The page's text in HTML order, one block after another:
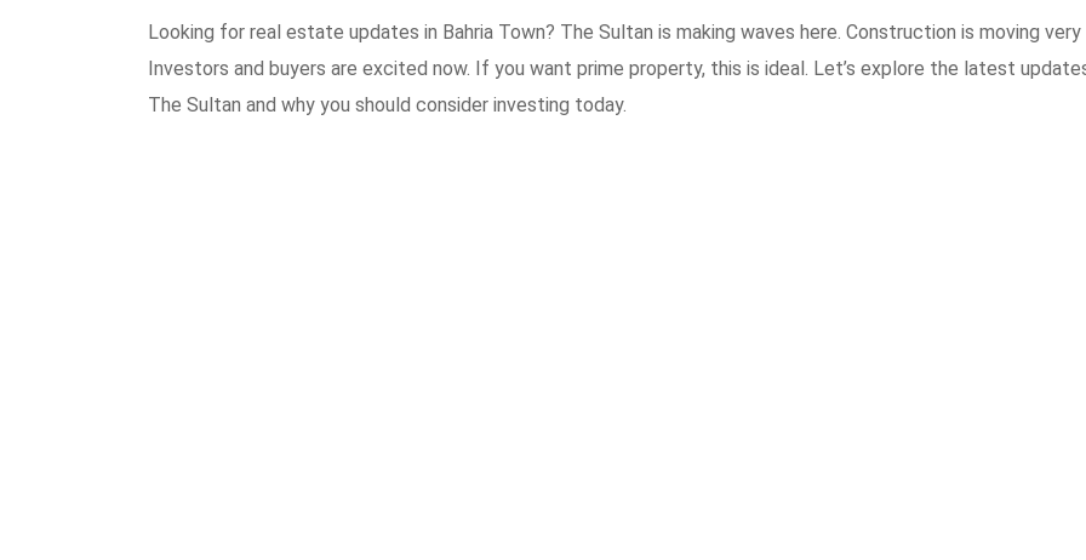
Looking for real estate updates in Bahria Town? The Sultan is making waves here. Construction is moving
Investors and buyers are excited now. If you want prime property, this is ideal. Let’s explore the latest
The Sultan and why you should consider investing today.